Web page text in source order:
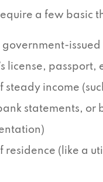
a few basic
issued
license, passport,
steady income
statements, or
residence (like a